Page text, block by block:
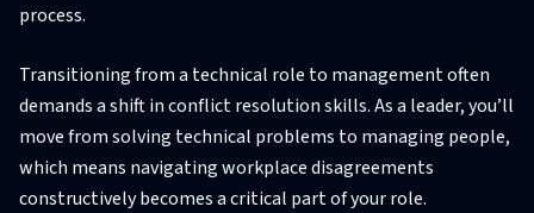
process.
Transitioning from a technical role to management often
demands a shift in conflict resolution skills. As a leader, you’ll
move from solving technical problems to managing people,
which means navigating workplace disagreements
constructively becomes a critical part of your role.